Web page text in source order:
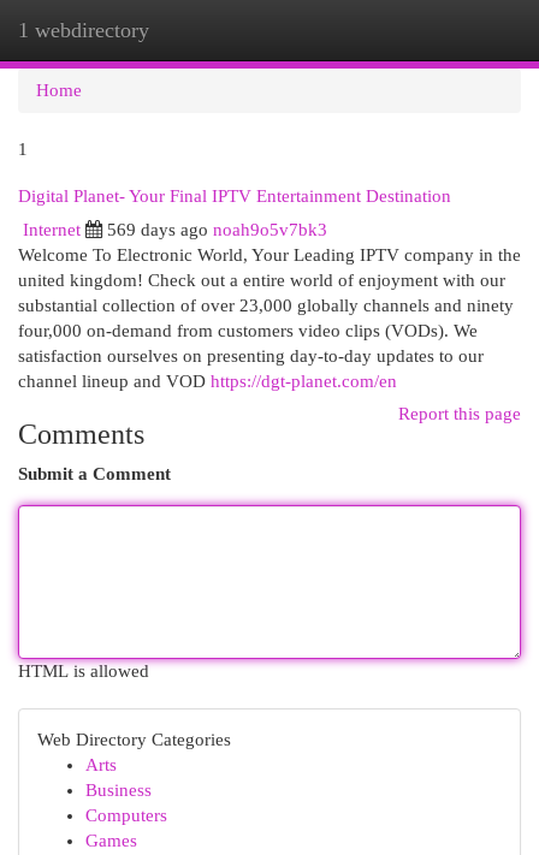
1 webdirectory
Home
1
Digital Planet- Your Final IPTV Entertainment Destination
Internet
569 days ago noah9o5v7bk3
Welcome To Electronic World, Your Leading IPTV company in the
united kingdom! Check out a entire world of enjoyment with our
substantial collection of over 23,000 globally channels and ninety
four,000 on-demand from customers video clips (VODs). We
satisfaction ourselves on presenting day-to-day updates to our
channel lineup and VOD https://dgt-planet.com/en
Report this page
Comments
Submit a Comment
HTML is allowed
Web Directory Categories
Arts
Business
Computers
Games